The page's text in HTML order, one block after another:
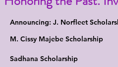
Announcing: J. Norfleet
M. Cissy Majebe Scholarship
Sadhana Scholarship